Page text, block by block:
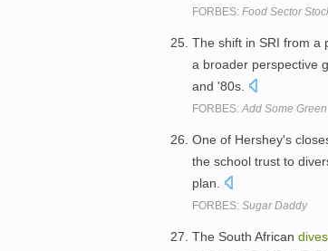
FORBES: Food Sector
The shift in SRI from a
a broader perspective
and '80s.
FORBES:Add Some
One of Hershey's
the school trust to
plan.
FORBES: Sugar Daddy
The South African